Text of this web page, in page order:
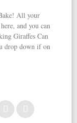
All your
and you can
Giraffes Can
drop down if on